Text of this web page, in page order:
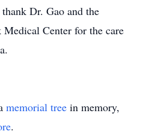
Dr. Gao and the
Center for the care
memorial tree in memory,
.